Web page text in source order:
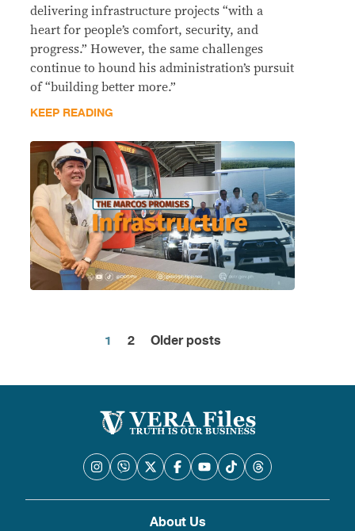
delivering infrastructure projects “with a
heart for people’s comfort, security, and
progress.” However, the same challenges
continue to hound his administration’s pursuit
of “building better more.”
KEEP READING
Posts
pagination
1 2 Older posts
About Us